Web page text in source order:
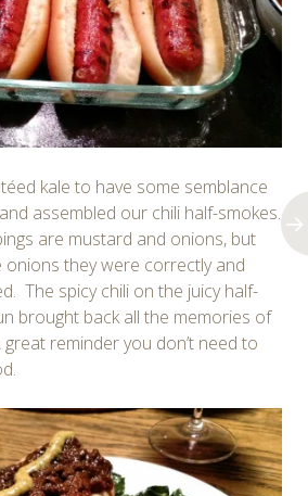
kale to have some semblance
assembled our chili half-smokes.
are mustard and onions, but
they were correctly and
The spicy chili on the juicy half-
brought back all the memories of
reminder you don’t need to